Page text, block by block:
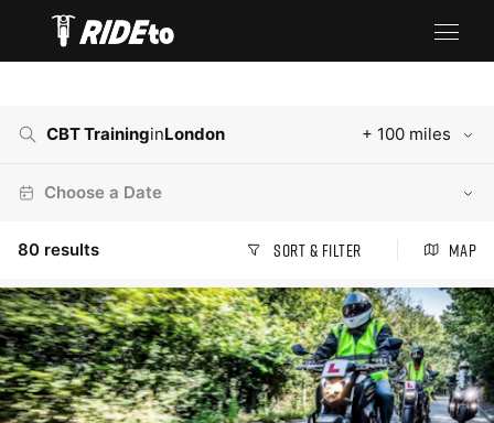
CBT TraininginLondon + 100 miles
Choose a Date
80 results Sort & Filter Map